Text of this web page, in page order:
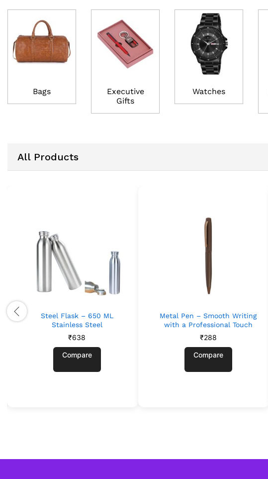
Bags
Executive
Gifts
Watches
All Products
Steel Flask – 650 ML
Stainless Steel
₹638
Compare
Metal Pen – Smooth Writing
with a Professional Touch
₹288
Compare